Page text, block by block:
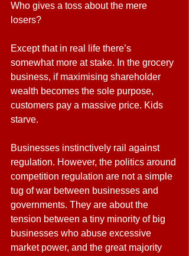
Who gives a toss about the mere
losers?
Except that in real life there’s
somewhat more at stake. In the grocery
business, if maximising shareholder
wealth becomes the sole purpose,
customers pay a massive price. Kids
starve.
Businesses instinctively rail against
regulation. However, the politics around
competition regulation are not a simple
tug of war between businesses and
governments. They are about the
tension between a tiny minority of big
businesses who abuse excessive
market power, and the great majority